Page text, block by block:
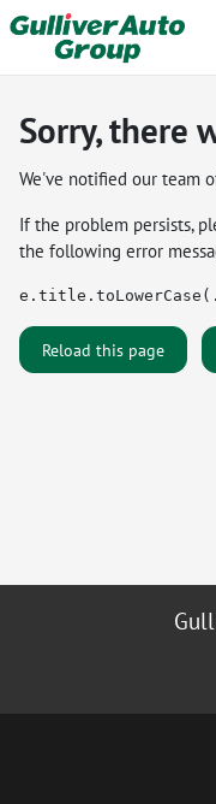
Sorry, there
We've notified our team
If the problem persists,
the following error
Reload this page